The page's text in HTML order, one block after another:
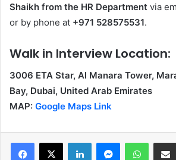
Shaikh from the HR Department via
or by phone at +971 528575531.
Walk in Interview Location:
3006 ETA Star, Al Manara Tower,
Bay, Dubai, United Arab Emirates
MAP: Google Maps Link
Facebook
X LinkedInMessenger